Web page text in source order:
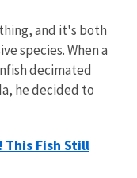
thing, and it's both
species. When a
decimated
he decided to
This Fish Still